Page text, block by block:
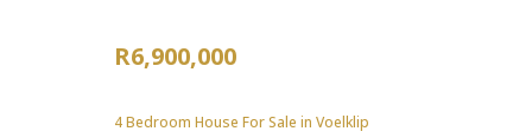
R6,900,000
4 Bedroom House For Sale in Voelklip